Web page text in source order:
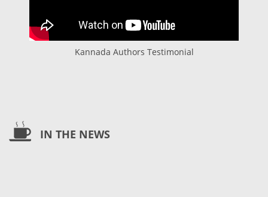
Kannada Authors Testimonial
IN THE NEWS